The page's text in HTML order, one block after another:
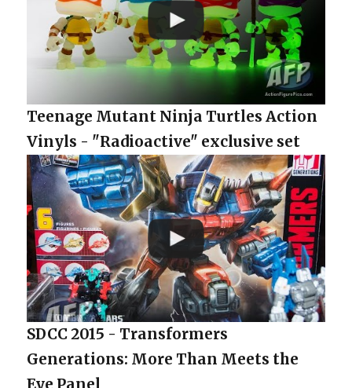
Teenage Mutant Ninja Turtles Action
Vinyls - "Radioactive" exclusive set
SDCC 2015 - Transformers
Generations: More Than Meets the